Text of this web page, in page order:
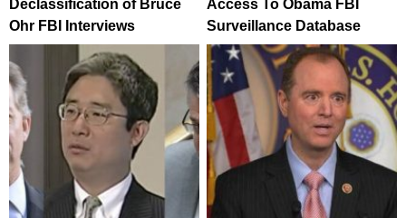
Declassification of Bruce
Ohr FBI Interviews
Access To Obama FBI
Surveillance Database